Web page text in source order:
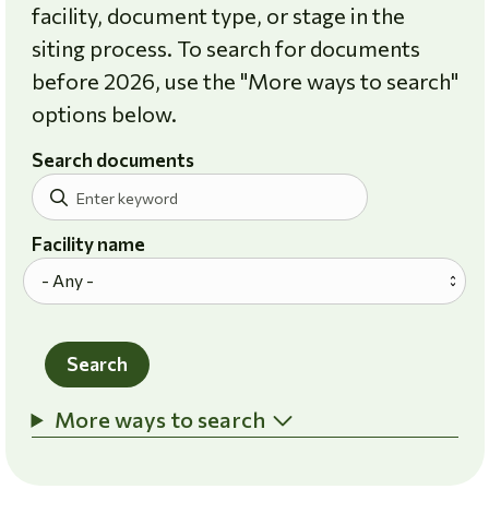
facility, document type, or stage in the
siting process. To search for documents
before 2026, use the "More ways to search"
options below.
Search documents
Facility name
Search
More ways to search